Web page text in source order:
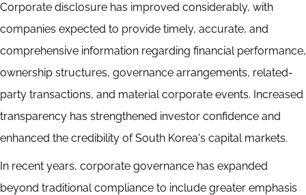
Corporate disclosure has improved considerably, with
companies expected to provide timely, accurate, and
comprehensive information regarding financial performance,
ownership structures, governance arrangements, related-
party transactions, and material corporate events. Increased
transparency has strengthened investor confidence and
enhanced the credibility of South Korea's capital markets.
In recent years, corporate governance has expanded
beyond traditional compliance to include greater emphasis